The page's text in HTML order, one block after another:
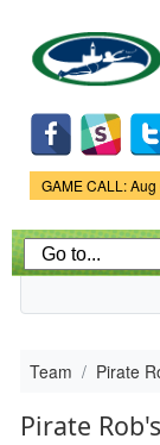
Game
GAME CALL:
Team Pirate
Pirate